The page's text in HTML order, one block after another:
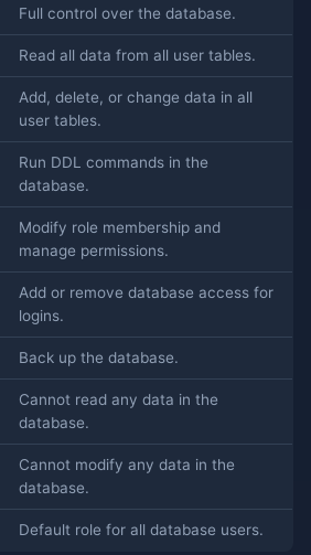
Full control over the database.
Read all data from all user tables.
Add, delete, or change data in all
user tables.
Run DDL commands in the
database.
Modify role membership and
manage permissions.
Add or remove database access for
logins.
Back up the database.
Cannot read any data in the
database.
Cannot modify any data in the
database.
Default role for all database users.